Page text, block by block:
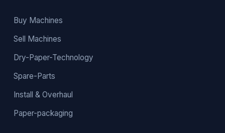
Buy Machines
Sell Machines
Dry-Paper-Technology
Spare-Parts
Install & Overhaul
Paper-packaging